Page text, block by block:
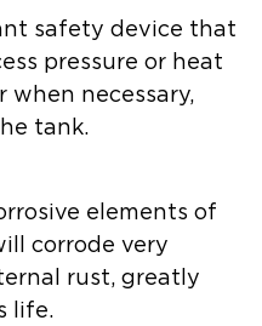
safety device that
pressure or heat
when necessary,
tank.
elements of
corrode very
rust, greatly
life.